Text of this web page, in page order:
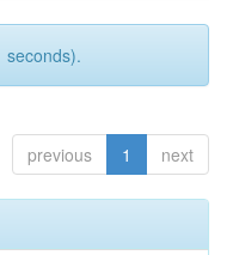
seconds).
previous 1 next